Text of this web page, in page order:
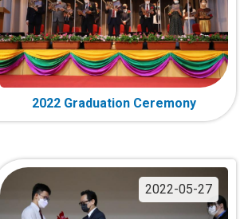
2022 Graduation Ceremony
2022-05-27